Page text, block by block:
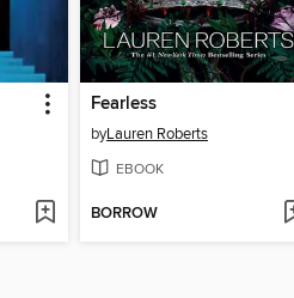
Fearless
byLauren Roberts
EBOOK
BORROW